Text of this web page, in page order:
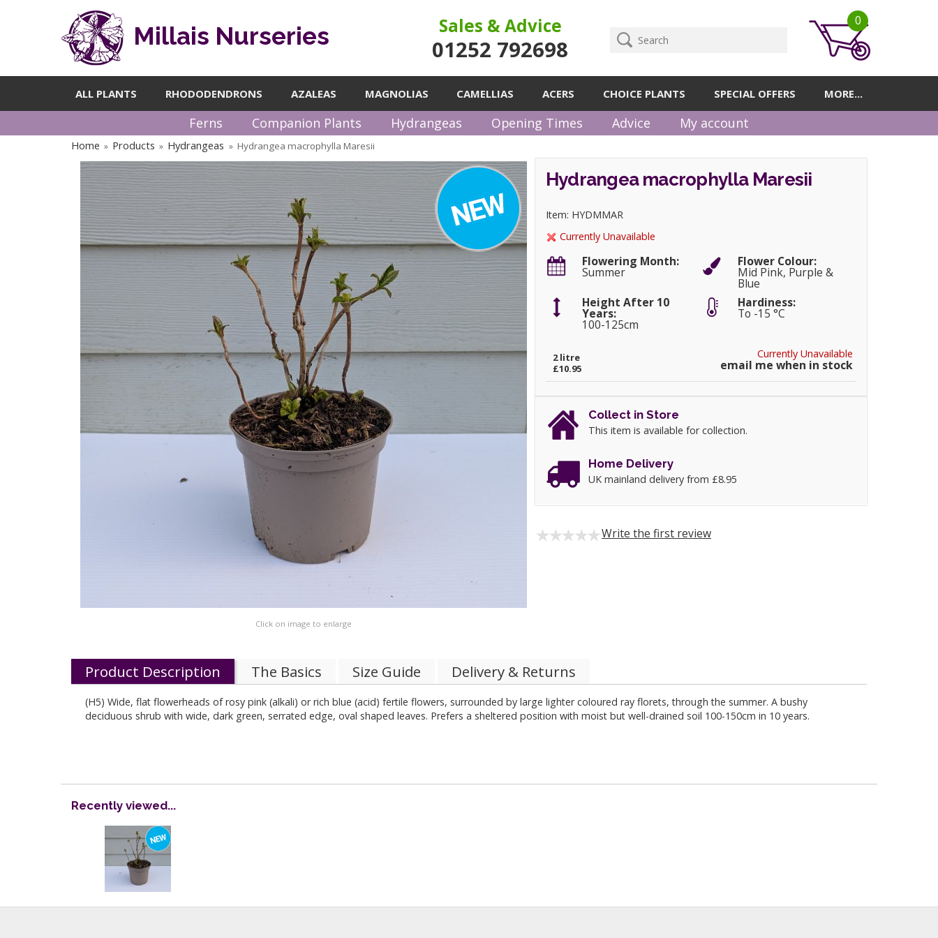
Millais Nurseries Sales & Advice
01252 792698
0
ALL PLANTS RHODODENDRONS AZALEAS MAGNOLIAS CAMELLIAS ACERS CHOICE PLANTS SPECIAL OFFERS MORE...
Ferns Companion Plants Hydrangeas Opening Times Advice My account
Home » Products » Hydrangeas » Hydrangea macrophylla Maresii
Click on image to enlarge
Hydrangea macrophylla Maresii
Item: HYDMMAR
Currently Unavailable
Flowering Month:
Summer
Flower Colour:
Mid Pink, Purple &
Blue
Height After 10
Years:
100-125cm
Hardiness:
To -15 °C
Currently Unavailable
email me when in stock
2 litre
£10.95
Collect in Store
This item is available for collection.
Home Delivery
UK mainland delivery from £8.95
Write the first review
Product Description The Basics Size Guide Delivery & Returns
(H5) Wide, flat flowerheads of rosy pink (alkali) or rich blue (acid) fertile flowers, surrounded by large lighter coloured ray florets, through the summer. A bushy
deciduous shrub with wide, dark green, serrated edge, oval shaped leaves. Prefers a sheltered position with moist but well-drained soil 100-150cm in 10 years.
Recently viewed...